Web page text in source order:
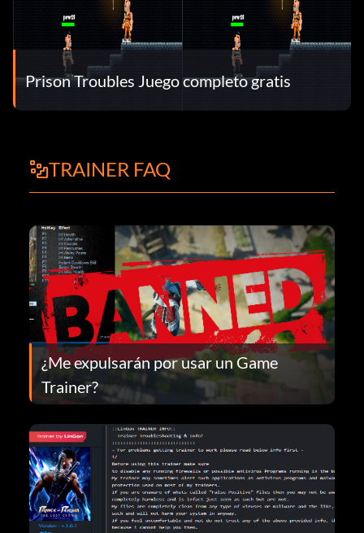
Prison Troubles Juego completo gratis
TRAINER FAQ
¿Me expulsarán por usar un Game
Trainer?